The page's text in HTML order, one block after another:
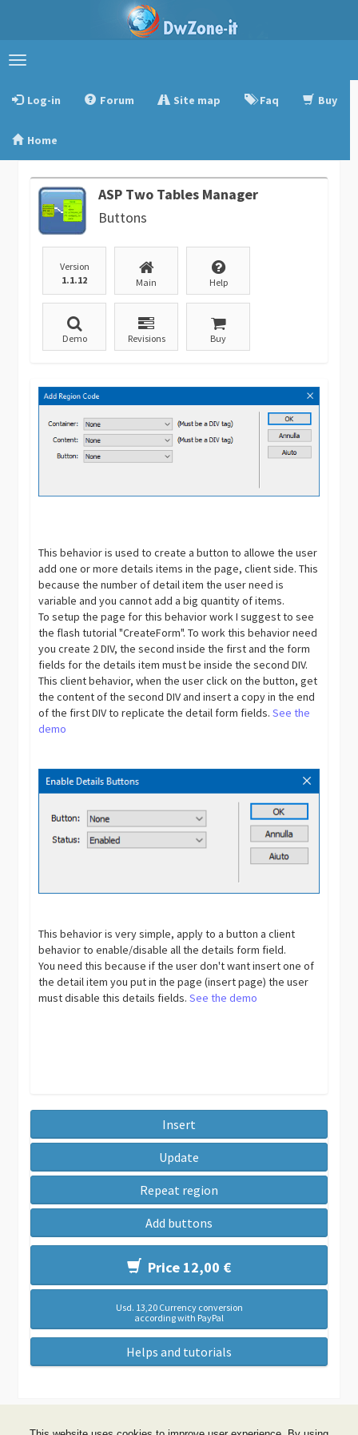
Toggle
Log-in
Forum Site map Faq Buy
Home
ASP Two Tables Manager
Buttons
Version
1.1.12
Main Help
Demo Revisions Buy
This behavior is used to create a button to allowe the user
add one or more details items in the page, client side. This
because the number of detail item the user need is
variable and you cannot add a big quantity of items.
To setup the page for this behavior work I suggest to see
the flash tutorial "CreateForm". To work this behavior need
you create 2 DIV, the second inside the first and the form
fields for the details item must be inside the second DIV.
This client behavior, when the user click on the button, get
the content of the second DIV and insert a copy in the end
of the first DIV to replicate the detail form fields.See the
demo
This behavior is very simple, apply to a button a client
behavior to enable/disable all the details form field.
You need this because if the user don't want insert one of
the detail item you put in the page (insert page) the user
must disable this details fields.See the demo
Insert
Update
Repeat region
Add buttons
Price 12,00 €
Usd. 13,20 Currency conversion
according with PayPal
Helps and tutorials